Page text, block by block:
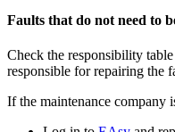
Faults that do not need to
Check the responsibility
responsible for repairing the
If the maintenance company